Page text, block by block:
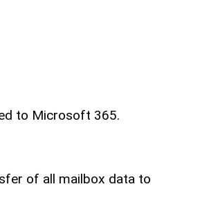
to Microsoft 365.
of all mailbox data to